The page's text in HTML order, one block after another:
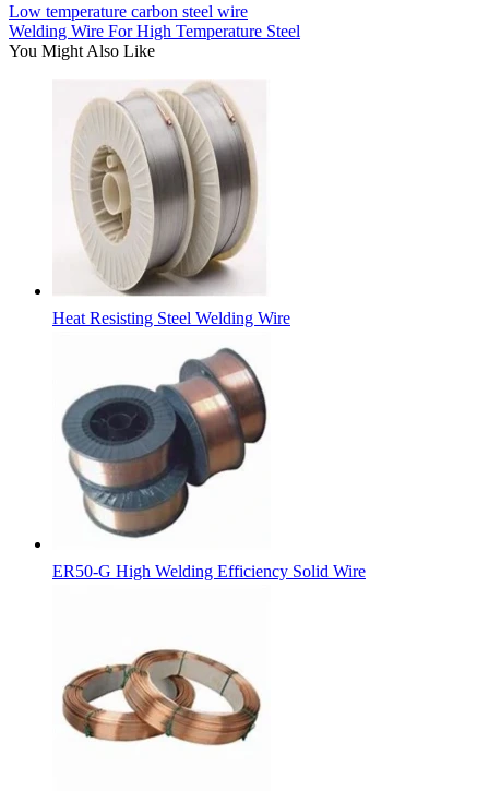
Low temperature carbon steel wire
Welding Wire For High Temperature Steel
You Might Also Like
Heat Resisting Steel Welding Wire
ER50-G High Welding Efficiency Solid Wire